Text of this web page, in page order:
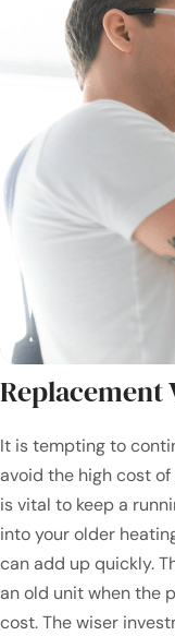
Replacement
It is tempting to
avoid the high cost
is vital to keep a
into your older
can add up quickly.
an old unit when the
cost. The wiser